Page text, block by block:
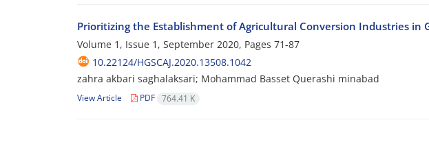
Prioritizing the Establishment of Agricultural Conversion Industries in
Volume 1, Issue 1, September 2020, Pages 71-87
10.22124/HGSCAJ.2020.13508.1042
zahra akbari saghalaksari; Mohammad Basset Querashi minabad
View Article PDF 764.41 K